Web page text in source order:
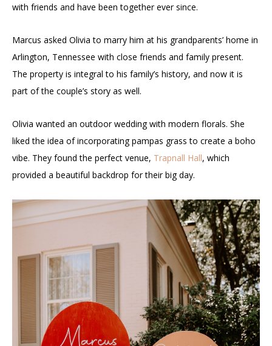
with friends and have been together ever since.
Marcus asked Olivia to marry him at his grandparents’ home in
Arlington, Tennessee with close friends and family present.
The property is integral to his family’s history, and now it is
part of the couple’s story as well.
Olivia wanted an outdoor wedding with modern florals. She
liked the idea of incorporating pampas grass to create a boho
vibe. They found the perfect venue, Trapnall Hall, which
provided a beautiful backdrop for their big day.